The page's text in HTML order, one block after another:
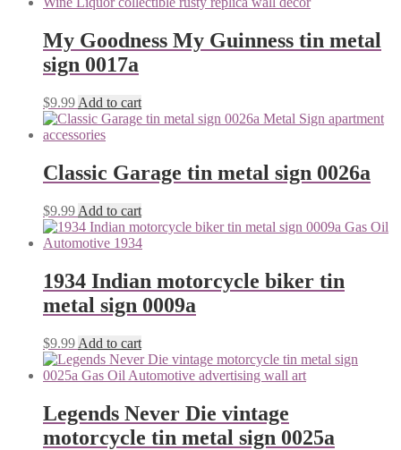
My Goodness My Guinness tin metal
sign 0017a
$9.99 Add to cart
Classic Garage tin metal sign 0026a
$9.99 Add to cart
1934 Indian motorcycle biker tin
metal sign 0009a
$9.99 Add to cart
Legends Never Die vintage
motorcycle tin metal sign 0025a